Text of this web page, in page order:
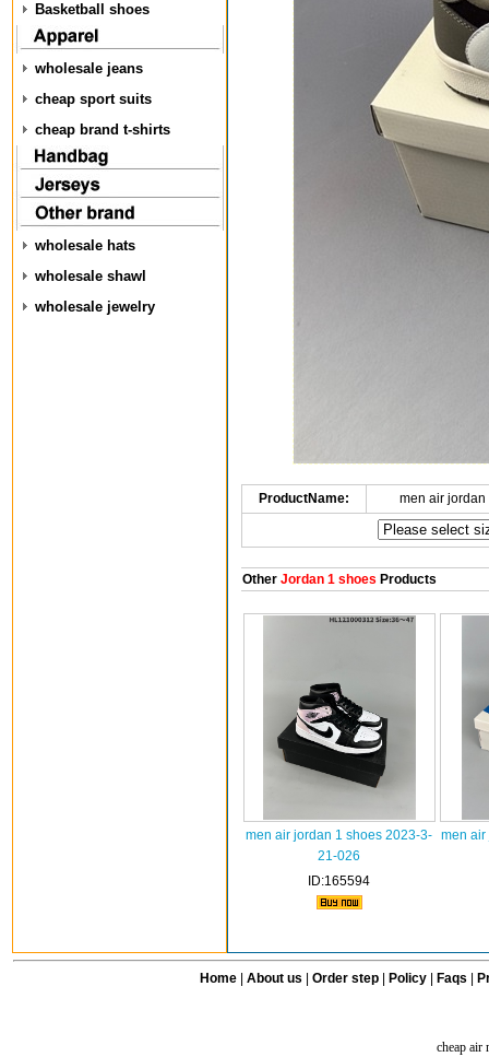
Basketball shoes
wholesale jeans
cheap sport suits
cheap brand t-shirts
wholesale hats
wholesale shawl
wholesale jewelry
ProductName: men air
OtherJordan 1 shoes Products
men air jordan 1 shoes 2023-3-
21-026
ID:165594
men air
Home| About us Order step Policy| Faqs
cheap air